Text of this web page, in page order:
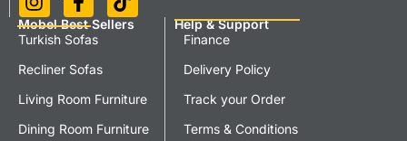
Mobel Best Sellers
Turkish Sofas
Recliner Sofas
Living Room Furniture
Dining Room Furniture
Help & Support
Finance
Delivery Policy
Track your Order
Terms & Conditions